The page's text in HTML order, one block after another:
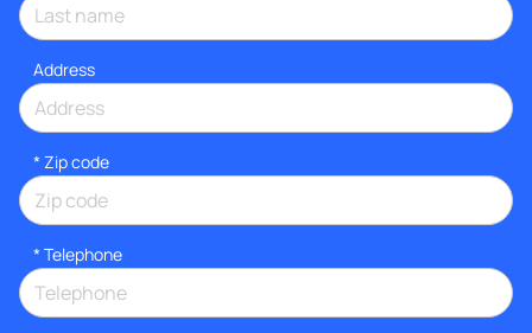
Address
* Zip code
* Telephone